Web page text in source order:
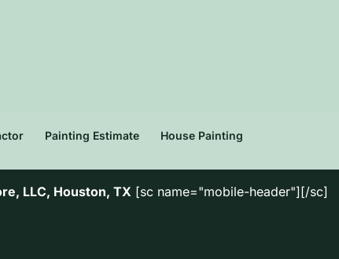
Painting Estimate House Painting
LLC, Houston, TX [sc name="mobile-header"][/sc]